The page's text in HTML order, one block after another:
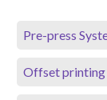
Pre-press
Offset printing